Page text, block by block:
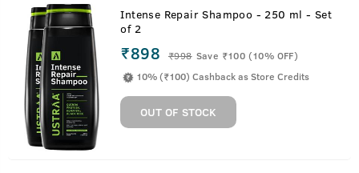
Intense Repair Shampoo - 250 ml - Set
of 2
₹898 ₹998 Save ₹100 (10% OFF)
10% (₹100) Cashback as Store Credits
OUT OF STOCK